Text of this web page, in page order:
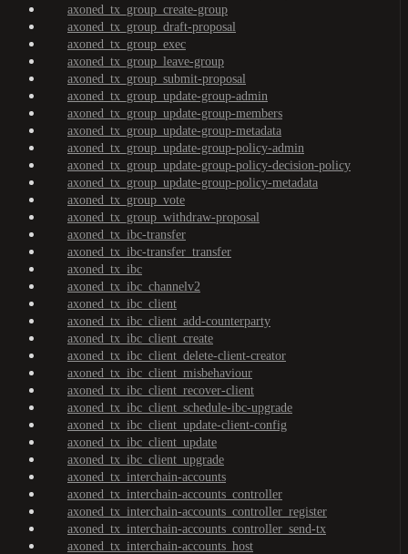
axoned_tx_group_create-group
axoned_tx_group_draft-proposal
axoned_tx_group_exec
axoned_tx_group_leave-group
axoned_tx_group_submit-proposal
axoned_tx_group_update-group-admin
axoned_tx_group_update-group-members
axoned_tx_group_update-group-metadata
axoned_tx_group_update-group-policy-admin
axoned_tx_group_update-group-policy-decision-policy
axoned_tx_group_update-group-policy-metadata
axoned_tx_group_vote
axoned_tx_group_withdraw-proposal
axoned_tx_ibc-transfer
axoned_tx_ibc-transfer_transfer
axoned_tx_ibc
axoned_tx_ibc_channelv2
axoned_tx_ibc_client
axoned_tx_ibc_client_add-counterparty
axoned_tx_ibc_client_create
axoned_tx_ibc_client_delete-client-creator
axoned_tx_ibc_client_misbehaviour
axoned_tx_ibc_client_recover-client
axoned_tx_ibc_client_schedule-ibc-upgrade
axoned_tx_ibc_client_update-client-config
axoned_tx_ibc_client_update
axoned_tx_ibc_client_upgrade
axoned_tx_interchain-accounts
axoned_tx_interchain-accounts_controller
axoned_tx_interchain-accounts_controller_register
axoned_tx_interchain-accounts_controller_send-tx
axoned_tx_interchain-accounts_host